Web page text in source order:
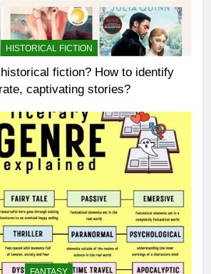
HISTORICAL FICTION
fiction? How to identify
captivating stories?
FANTASY